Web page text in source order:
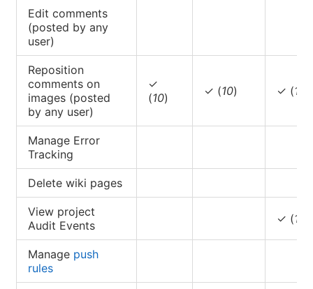
Edit comments
(posted by any
user)
Reposition
comments on
images (posted
by any user)
✓
(10) ✓ (10) ✓ (10
Manage Error
Tracking
Delete wiki pages
View project
Audit Events
✓ (11
Manage push
rules